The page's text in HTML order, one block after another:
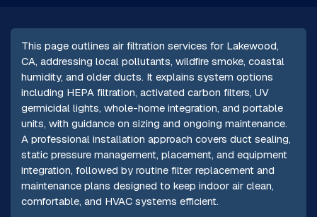
This page outlines air filtration services for Lakewood,
CA, addressing local pollutants, wildfire smoke, coastal
humidity, and older ducts. It explains system options
including HEPA filtration, activated carbon filters, UV
germicidal lights, whole-home integration, and portable
units, with guidance on sizing and ongoing maintenance.
A professional installation approach covers duct sealing,
static pressure management, placement, and equipment
integration, followed by routine filter replacement and
maintenance plans designed to keep indoor air clean,
comfortable, and HVAC systems efficient.